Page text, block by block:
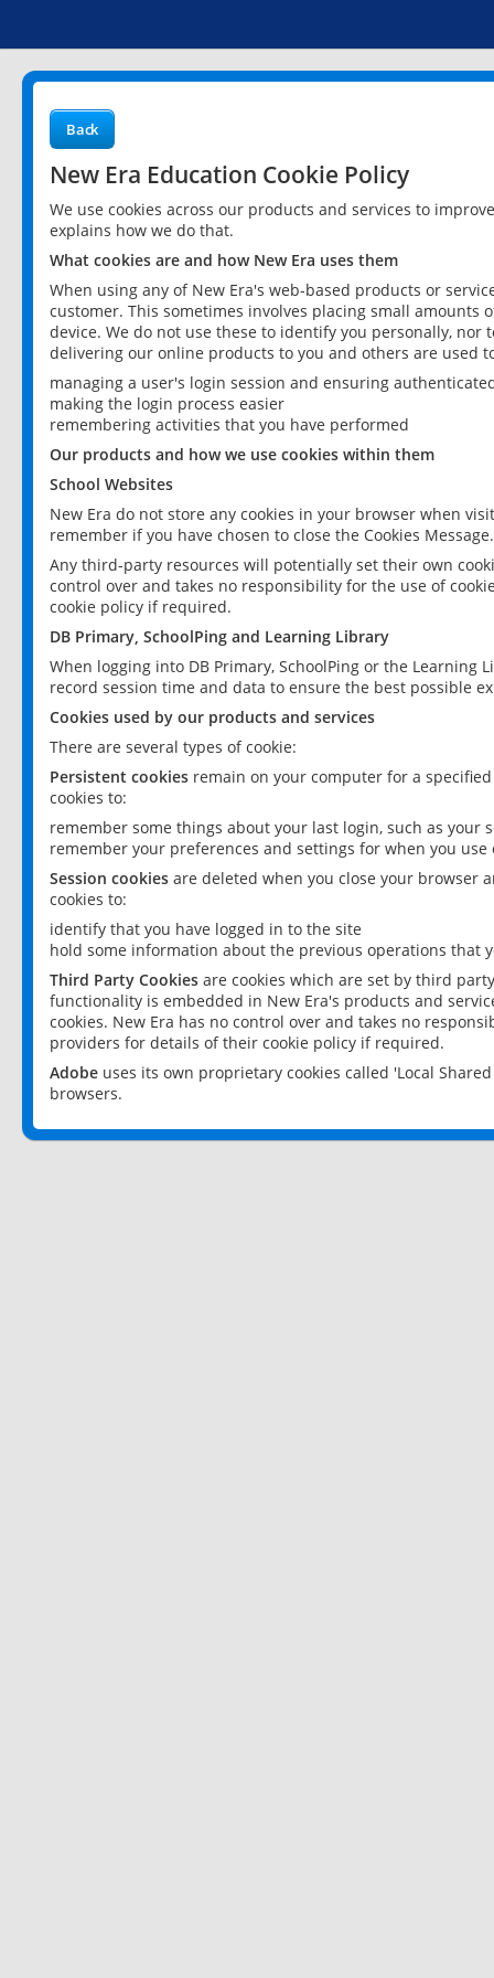
Back
New Era Education Cookie Policy
We use cookies across our products and services to
explains how we do that.
What cookies are and how New Era uses them
When using any of New Era's web-based products or
customer. This sometimes involves placing small
device. We do not use these to identify you personally,
delivering our online products to you and others are used
managing a user's login session and ensuring
making the login process easier
remembering activities that you have performed
Our products and how we use cookies within them
School Websites
New Era do not store any cookies in your browser when
remember if you have chosen to close the Cookies Message.
Any third-party resources will potentially set their own
control over and takes no responsibility for the use of
cookie policy if required.
DB Primary, SchoolPing and Learning Library
When logging into DB Primary, SchoolPing or the
record session time and data to ensure the best possible
Cookies used by our products and services
There are several types of cookie:
Persistent cookies remain on your computer for a
cookies to:
remember some things about your last login, such as your
remember your preferences and settings for when you use
Session cookies are deleted when you close your browser
cookies to:
identify that you have logged in to the site
hold some information about the previous operations that
Third Party Cookies are cookies which are set by third
functionality is embedded in New Era's products and
cookies. New Era has no control over and takes no
providers for details of their cookie policy if required.
Adobe uses its own proprietary cookies called 'Local
browsers.